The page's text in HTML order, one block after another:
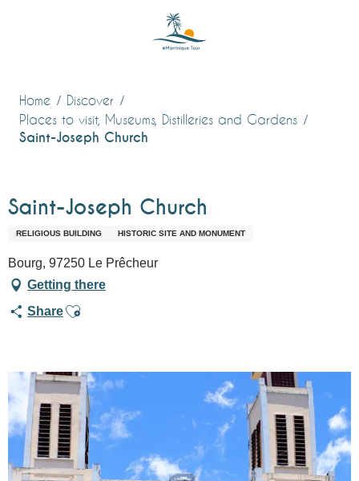
Home
Discover
Places to visit, Museums, Distilleries and Gardens
Saint-Joseph Church
Saint-Joseph Church
RELIGIOUS BUILDING HISTORIC SITE AND MONUMENT
Bourg, 97250 Le Prêcheur
Getting there
ShareAjouter aux favoris